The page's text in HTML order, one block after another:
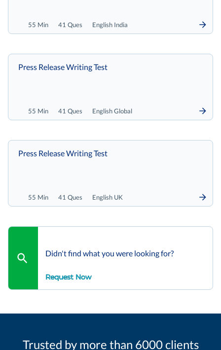
55 Min 41 Ques English India
55 Min 41 Ques English Global
Press Release Writing Test
55 Min 41 Ques English UK
Press Release Writing Test
Didn't find what you were looking for?
Request Now
Trusted by more than 6000 clients